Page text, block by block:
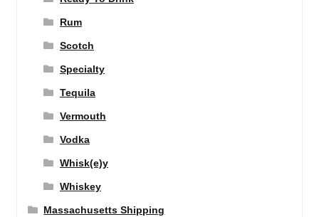
Rum
Scotch
Specialty
Tequila
Vermouth
Vodka
Whisk(e)y
Whiskey
Massachusetts Shipping